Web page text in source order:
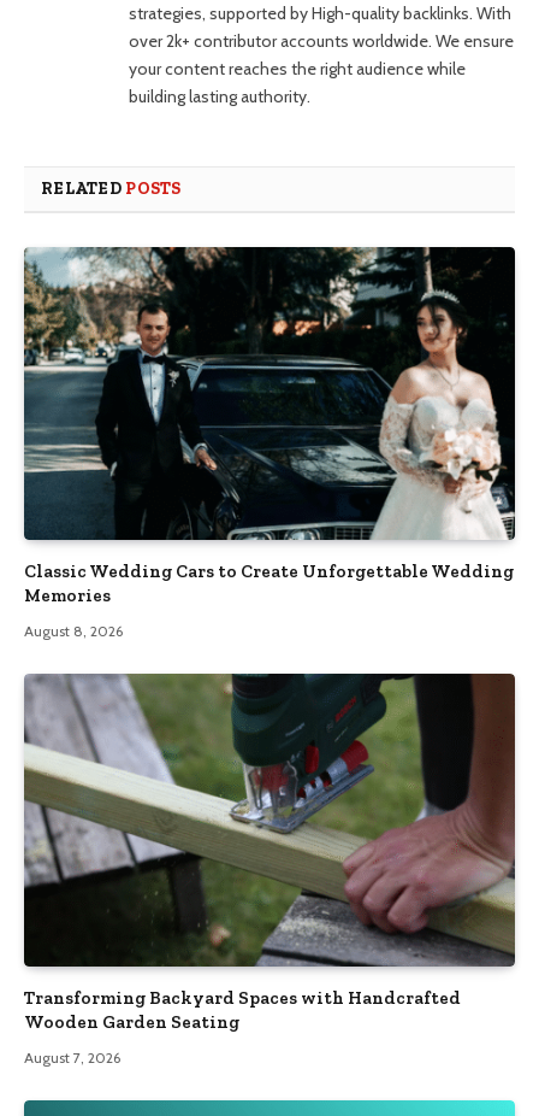
strategies, supported by High-quality backlinks. With
over 2k+ contributor accounts worldwide. We ensure
your content reaches the right audience while
building lasting authority.
RELATED POSTS
Classic Wedding Cars to Create Unforgettable Wedding
Memories
August 8, 2026
Transforming Backyard Spaces with Handcrafted
Wooden Garden Seating
August 7, 2026